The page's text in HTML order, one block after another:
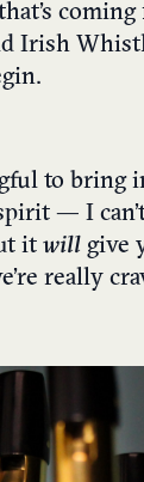
Irish
to
— I
it will give
really